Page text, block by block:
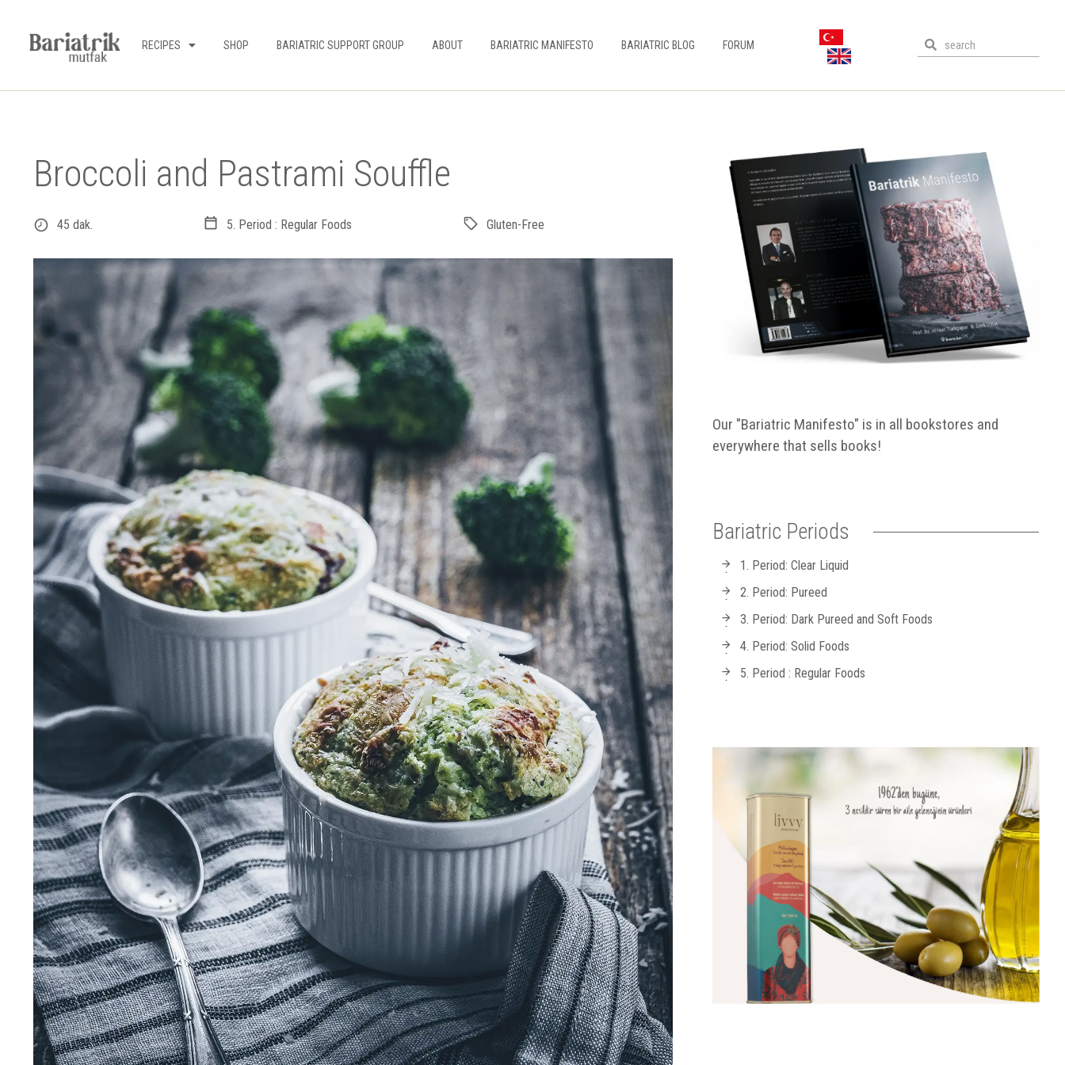
RECIPES SHOP BARIATRIC SUPPORT GROUP ABOUT BARIATRIC MANIFESTO BARIATRIC BLOG FORUM
Broccoli and Pastrami Souffle
45 dak. 5. Period : Regular Foods Gluten-Free
Our "Bariatric Manifesto" is in all bookstores and
everywhere that sells books!
Bariatric Periods
1. Period: Clear Liquid
2. Period: Pureed
3. Period: Dark Pureed and Soft Foods
4. Period: Solid Foods
5. Period : Regular Foods